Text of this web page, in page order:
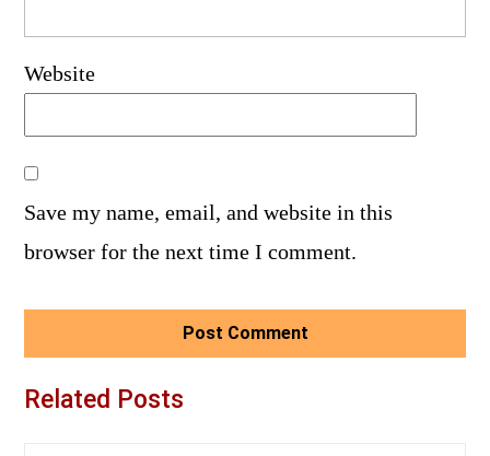
Website
Save my name, email, and website in this
browser for the next time I comment.
Related Posts